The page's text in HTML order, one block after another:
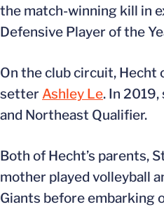
the match-winning kill in
Defensive Player of the
On the club circuit, Hecht
setter Ashley Le. In
and Northeast Qualifier.
Both of Hecht’s parents,
mother played volleyball
Giants before embarking